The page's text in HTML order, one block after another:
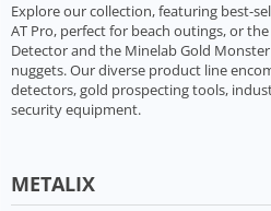
Explore our collection, featuring best-
AT Pro, perfect for beach outings, or
Detector and the Minelab Gold
nuggets. Our diverse product line
detectors, gold prospecting tools,
security equipment.
METALIX